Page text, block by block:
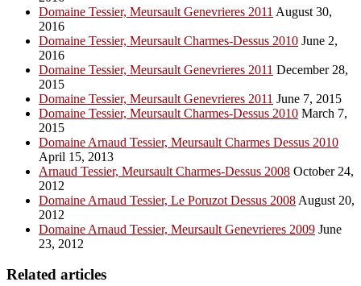
Domaine Tessier, Meursault Genevrieres 2011 August 30,
2016
Domaine Tessier, Meursault Charmes-Dessus 2010 June 2,
2016
Domaine Tessier, Meursault Genevrieres 2011 December 28,
2015
Domaine Tessier, Meursault Genevrieres 2011 June 7, 2015
Domaine Tessier, Meursault Charmes-Dessus 2010 March 7,
2015
Domaine Arnaud Tessier, Meursault Charmes Dessus 2010
April 15, 2013
Arnaud Tessier, Meursault Charmes-Dessus 2008 October 24,
2012
Domaine Arnaud Tessier, Le Poruzot Dessus 2008 August 20,
2012
Domaine Arnaud Tessier, Meursault Genevrieres 2009 June
23, 2012
Related articles